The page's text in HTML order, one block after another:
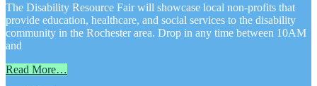
The Disability Resource Fair will showcase local non-profits that
provide education, healthcare, and social services to the disability
community in the Rochester area. Drop in any time between 10AM
and
Read More…